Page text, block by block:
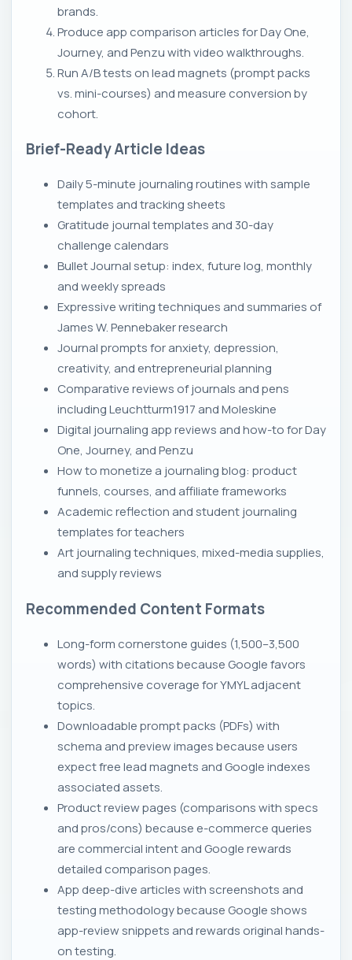
brands.
Produce app comparison articles for Day One,
Journey, and Penzu with video walkthroughs.
Run A/B tests on lead magnets (prompt packs
vs. mini-courses) and measure conversion by
cohort.
Brief-Ready Article Ideas
Daily 5-minute journaling routines with sample
templates and tracking sheets
Gratitude journal templates and 30-day
challenge calendars
Bullet Journal setup: index, future log, monthly
and weekly spreads
Expressive writing techniques and summaries of
James W. Pennebaker research
Journal prompts for anxiety, depression,
creativity, and entrepreneurial planning
Comparative reviews of journals and pens
including Leuchtturm1917 and Moleskine
Digital journaling app reviews and how-to for Day
One, Journey, and Penzu
How to monetize a journaling blog: product
funnels, courses, and affiliate frameworks
Academic reflection and student journaling
templates for teachers
Art journaling techniques, mixed-media supplies,
and supply reviews
Recommended Content Formats
Long-form cornerstone guides (1,500–3,500
words) with citations because Google favors
comprehensive coverage for YMYL adjacent
topics.
Downloadable prompt packs (PDFs) with
schema and preview images because users
expect free lead magnets and Google indexes
associated assets.
Product review pages (comparisons with specs
and pros/cons) because e-commerce queries
are commercial intent and Google rewards
detailed comparison pages.
App deep-dive articles with screenshots and
testing methodology because Google shows
app-review snippets and rewards original hands-
on testing.